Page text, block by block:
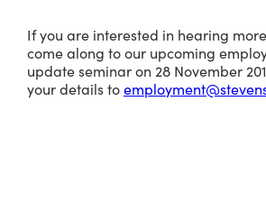
If you are interested in hearing
come along to our upcoming
update seminar on 28 November
your details to